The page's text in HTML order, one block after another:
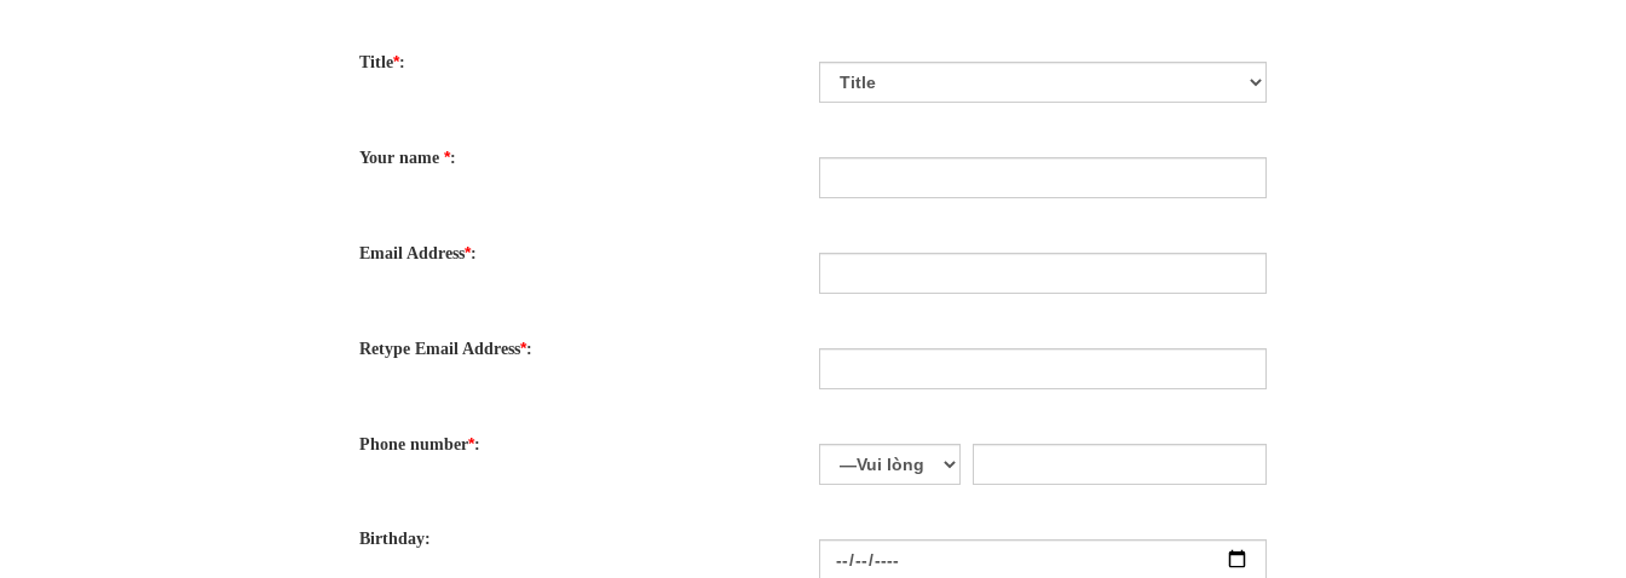
Title*:
Your name *:
Email Address*:
Retype Email Address*:
Phone number*:
Birthday: